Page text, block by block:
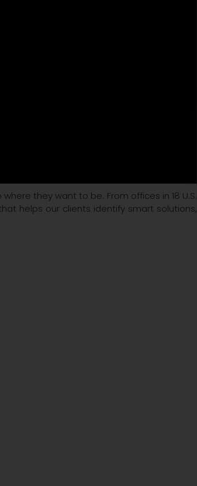
they want to be. From offices in 18 U.S.
helps our clients identify smart solutions,